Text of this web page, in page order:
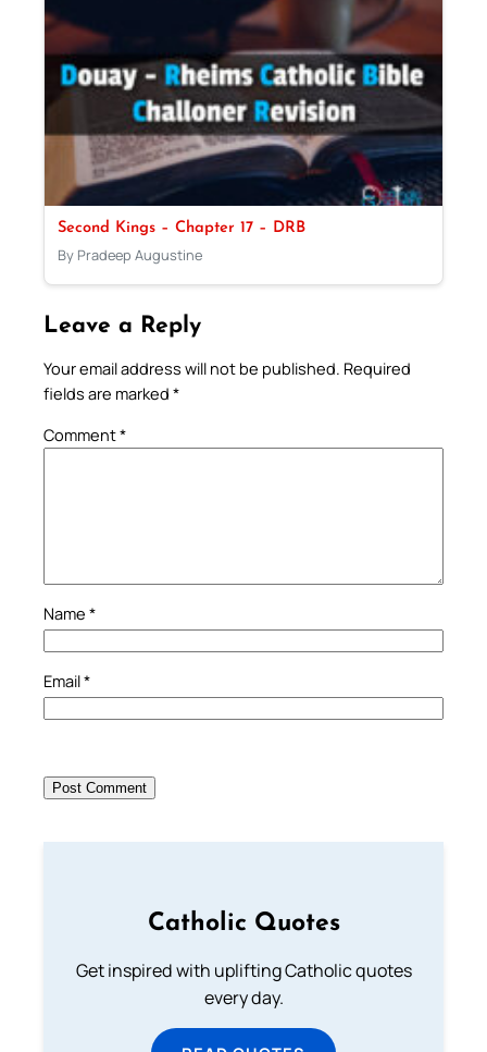
Second Kings – Chapter 17 – DRB
By Pradeep Augustine
Leave a Reply
Your email address will not be published. Required
fields are marked *
Comment*
Name *
Email*
Catholic Quotes
Get inspired with uplifting Catholic quotes
every day.